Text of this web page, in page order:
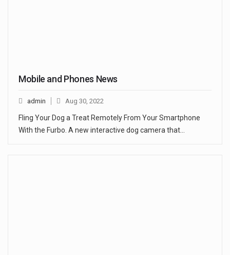
Mobile and Phones News
admin Aug 30, 2022
Fling Your Dog a Treat Remotely From Your Smartphone
With the Furbo. A new interactive dog camera that…